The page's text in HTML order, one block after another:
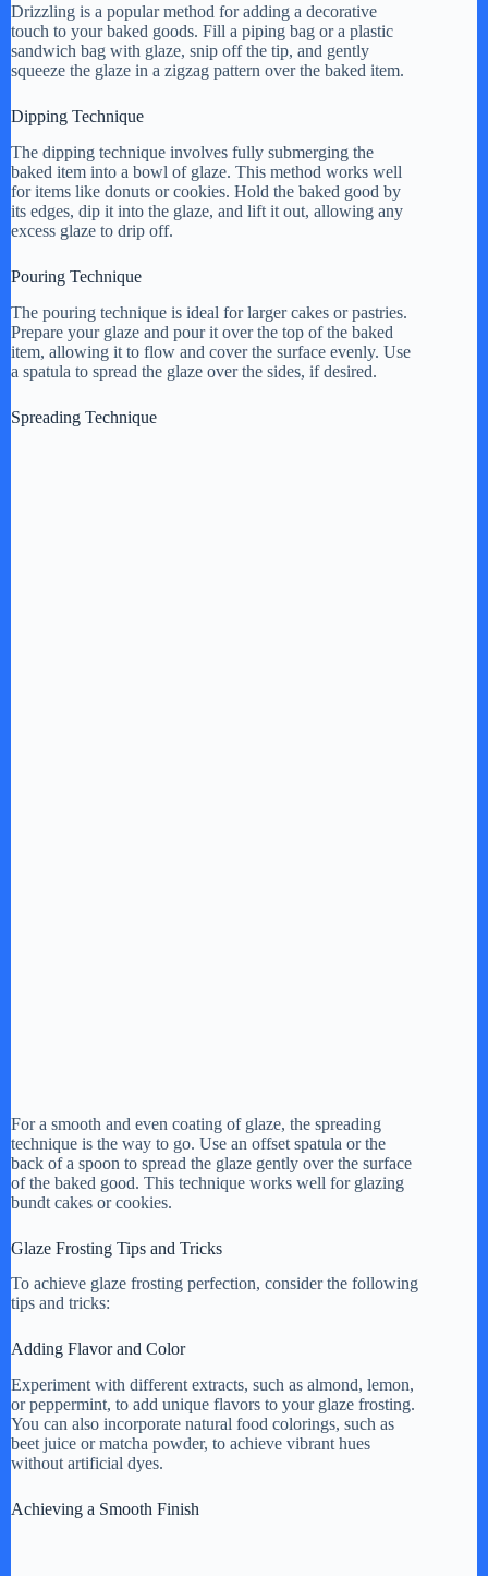
Drizzling is a popular method for adding a decorative
touch to your baked goods. Fill a piping bag or a plastic
sandwich bag with glaze, snip off the tip, and gently
squeeze the glaze in a zigzag pattern over the baked item.
Dipping Technique
The dipping technique involves fully submerging the
baked item into a bowl of glaze. This method works well
for items like donuts or cookies. Hold the baked good by
its edges, dip it into the glaze, and lift it out, allowing any
excess glaze to drip off.
Pouring Technique
The pouring technique is ideal for larger cakes or pastries.
Prepare your glaze and pour it over the top of the baked
item, allowing it to flow and cover the surface evenly. Use
a spatula to spread the glaze over the sides, if desired.
Spreading Technique
For a smooth and even coating of glaze, the spreading
technique is the way to go. Use an offset spatula or the
back of a spoon to spread the glaze gently over the surface
of the baked good. This technique works well for glazing
bundt cakes or cookies.
Glaze Frosting Tips and Tricks
To achieve glaze frosting perfection, consider the following
tips and tricks:
Adding Flavor and Color
Experiment with different extracts, such as almond, lemon,
or peppermint, to add unique flavors to your glaze frosting.
You can also incorporate natural food colorings, such as
beet juice or matcha powder, to achieve vibrant hues
without artificial dyes.
Achieving a Smooth Finish